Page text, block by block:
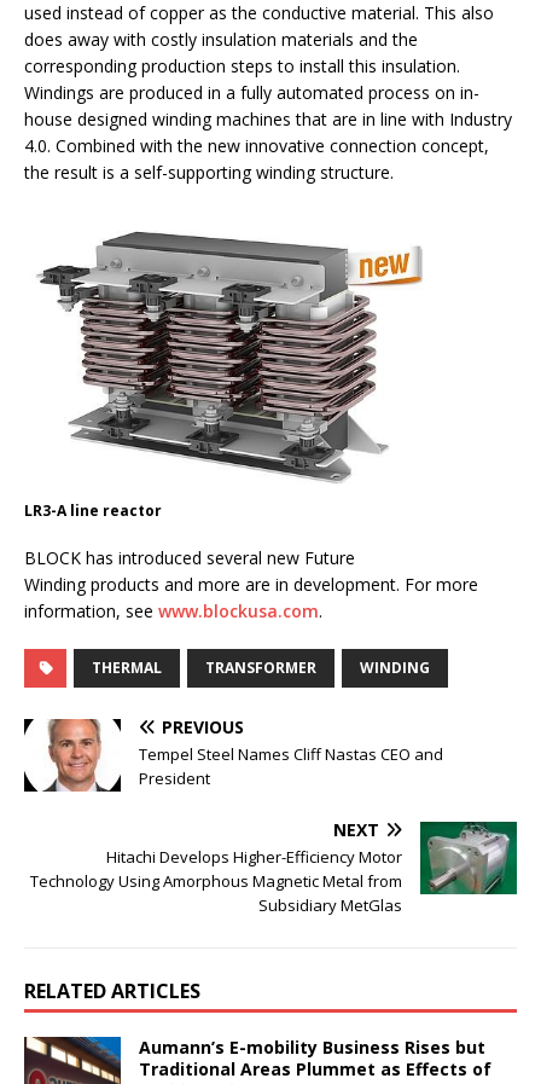
used instead of copper as the conductive material. This also
does away with costly insulation materials and the
corresponding production steps to install this insulation.
Windings are produced in a fully automated process on in-
house designed winding machines that are in line with Industry
4.0. Combined with the new innovative connection concept,
the result is a self-supporting winding structure.
LR3-A line reactor
BLOCK has introduced several new Future
Winding products and more are in development. For more
information, see www.blockusa.com.
THERMAL TRANSFORMER WINDING
PREVIOUS
Tempel Steel Names Cliff Nastas CEO and
President
NEXT
Hitachi Develops Higher-Efficiency Motor
Technology Using Amorphous Magnetic Metal from
Subsidiary MetGlas
RELATED ARTICLES
Aumann’s E-mobility Business Rises but
Traditional Areas Plummet as Effects of